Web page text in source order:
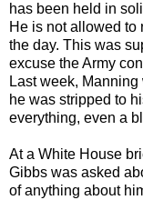
has been held in
He is not allowed to
the day. This was
excuse the Army
Last week,
he was stripped to
everything, even a
At a White House
Gibbs was asked
of anything about